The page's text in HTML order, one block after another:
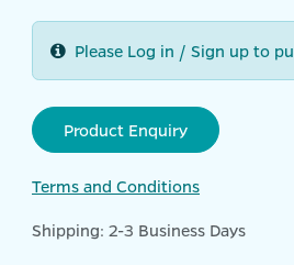
Please Log in / Sign up to
Product Enquiry
Terms and Conditions
Shipping: 2-3 Business Days